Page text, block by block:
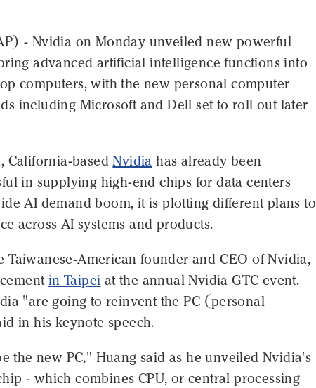
- Nvidia on Monday unveiled new powerful
advanced artificial intelligence functions into
computers, with the new personal computer
including Microsoft and Dell set to roll out later
California-basedNvidia has already been
in supplying high-end chips for data centers
AI demand boom, it is plotting different plans to
across AI systems and products.
Taiwanese-American founder and CEO of Nvidia,
in Taipei at the annual Nvidia GTC event.
"are going to reinvent the PC (personal
in his keynote speech.
the new PC," Huang said as he unveiled Nvidia's
- which combines CPU, or central processing